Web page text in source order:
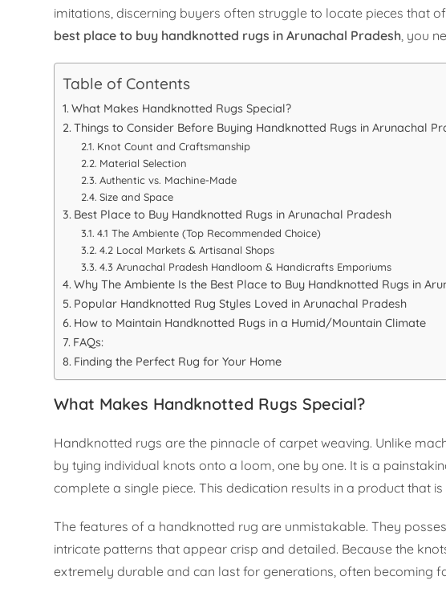
imitations, discerning buyers often struggle to locate pieces that
best place to buy handknotted rugs in Arunachal Pradesh, you
Table of Contents
What Makes Handknotted Rugs Special?
Things to Consider Before Buying Handknotted Rugs in Arunachal
Knot Count and Craftsmanship
Material Selection
Authentic vs. Machine-Made
Size and Space
Best Place to Buy Handknotted Rugs in Arunachal Pradesh
4.1 The Ambiente (Top Recommended Choice)
4.2 Local Markets & Artisanal Shops
4.3 Arunachal Pradesh Handloom & Handicrafts Emporiums
Why The Ambiente Is the Best Place to Buy Handknotted Rugs in
Popular Handknotted Rug Styles Loved in Arunachal Pradesh
How to Maintain Handknotted Rugs in a Humid/Mountain Climate
FAQs:
Finding the Perfect Rug for Your Home
What Makes Handknotted Rugs Special?
Handknotted rugs are the pinnacle of carpet weaving. Unlike
by tying individual knots onto a loom, one by one. It is a
complete a single piece. This dedication results in a product that
The features of a handknotted rug are unmistakable. They
intricate patterns that appear crisp and detailed. Because the
extremely durable and can last for generations, often becoming